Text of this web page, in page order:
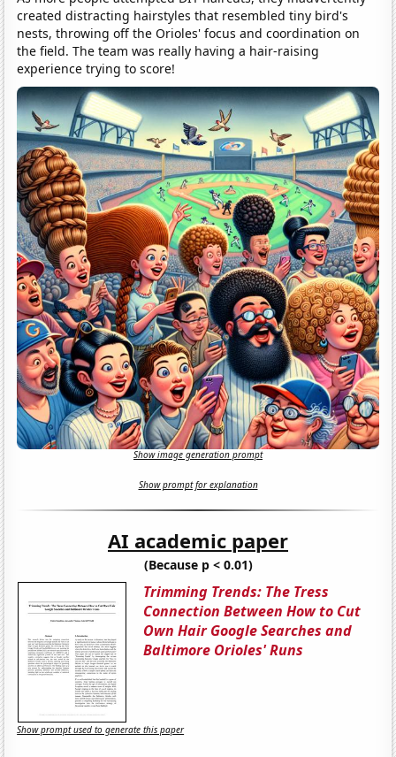
created distracting hairstyles that resembled tiny bird's
nests, throwing off the Orioles' focus and coordination on
the field. The team was really having a hair-raising
experience trying to score!
Show image generation prompt
Show prompt for explanation
AI academic paper
(Because p < 0.01)
Trimming Trends: The Tress
Connection Between How to Cut
Own Hair Google Searches and
Baltimore Orioles' Runs
Show prompt used to generate this paper